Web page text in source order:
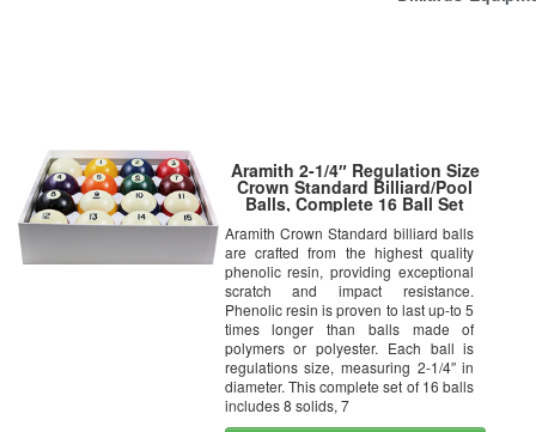
Aramith 2-1/4″ Regulation Size
Crown Standard Billiard/Pool
Balls, Complete 16 Ball Set
Aramith Crown Standard billiard balls
are crafted from the highest quality
phenolic resin, providing exceptional
scratch and impact resistance.
Phenolic resin is proven to last up-to 5
times longer than balls made of
polymers or polyester. Each ball is
regulations size, measuring 2-1/4″ in
diameter. This complete set of 16 balls
includes 8 solids, 7